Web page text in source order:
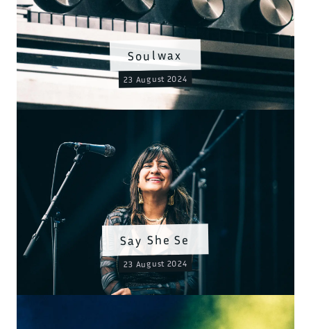
Soulwax
23 August 2024
Say She Se
23 August 2024